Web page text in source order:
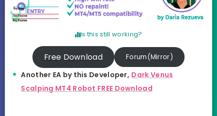
Is this still working?
Free Download Forum(Mirror)
Another EA by this Developer, Dark Venus
Scalping MT4 Robot FREE Download